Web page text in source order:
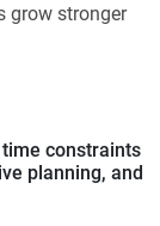
grow stronger
constraints
planning, and